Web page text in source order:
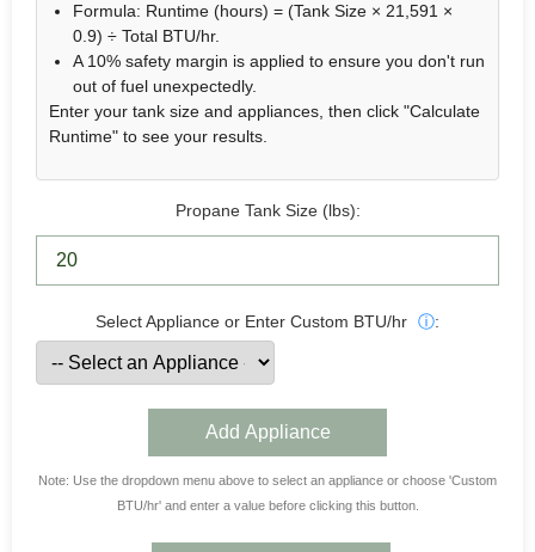
Formula: Runtime (hours) = (Tank Size × 21,591 ×
0.9) ÷ Total BTU/hr.
A 10% safety margin is applied to ensure you don't run
out of fuel unexpectedly.
Enter your tank size and appliances, then click "Calculate
Runtime" to see your results.
Propane Tank Size (lbs):
Select Appliance or Enter Custom BTU/hr ⓘ:
Add Appliance
Note: Use the dropdown menu above to select an appliance or choose 'Custom
BTU/hr' and enter a value before clicking this button.